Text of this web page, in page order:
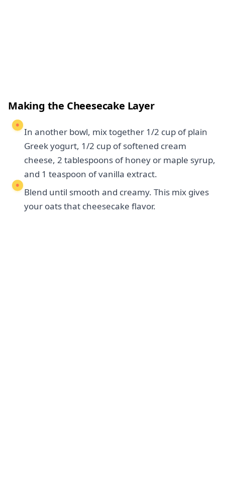
Making the Cheesecake Layer
In another bowl, mix together 1/2 cup of plain
Greek yogurt, 1/2 cup of softened cream
cheese, 2 tablespoons of honey or maple syrup,
and 1 teaspoon of vanilla extract.
Blend until smooth and creamy. This mix gives
your oats that cheesecake flavor.